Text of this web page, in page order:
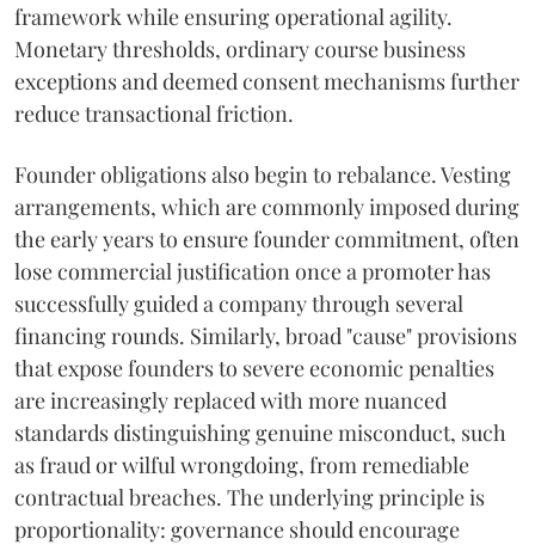
framework while ensuring operational agility.
Monetary thresholds, ordinary course business
exceptions and deemed consent mechanisms further
reduce transactional friction.
Founder obligations also begin to rebalance. Vesting
arrangements, which are commonly imposed during
the early years to ensure founder commitment, often
lose commercial justification once a promoter has
successfully guided a company through several
financing rounds. Similarly, broad "cause" provisions
that expose founders to severe economic penalties
are increasingly replaced with more nuanced
standards distinguishing genuine misconduct, such
as fraud or wilful wrongdoing, from remediable
contractual breaches. The underlying principle is
proportionality: governance should encourage